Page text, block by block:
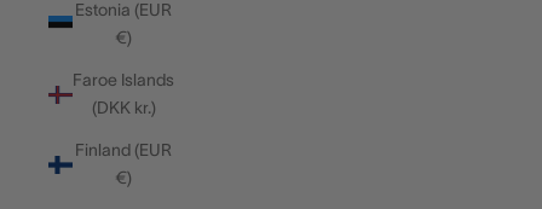
Estonia (EUR
€)
Faroe Islands
(DKK kr.)
Finland (EUR
€)